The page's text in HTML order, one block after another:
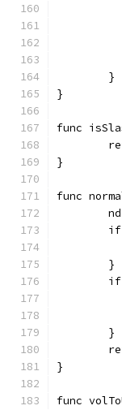
	}
}
func
}
func
	}
	}
}
func